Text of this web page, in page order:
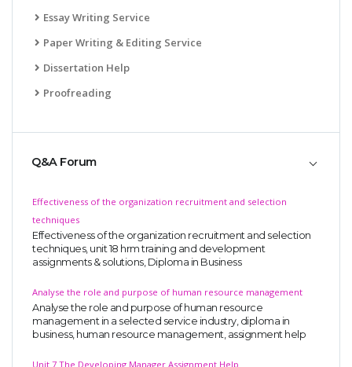
Essay Writing Service
Paper Writing & Editing Service
Dissertation Help
Proofreading
Q&A Forum
Effectiveness of the organization recruitment and selection
techniques
Effectiveness of the organization recruitment and selection
techniques, unit 18 hrm training and development
assignments & solutions, Diploma in Business
Analyse the role and purpose of human resource management
Analyse the role and purpose of human resource
management in a selected service industry, diploma in
business, human resource management, assignment help
Unit 7 The Developing Manager Assignment Help
Get well written solution document!
FAST SUPPORT
A most trustful name in UK Education service industry globally
recognized for quality assistance in academics write-ups, UK studies,
What our Students Say: Write a Review
Whatsapp: +44 141 628 6080
Email: info@miracleskills.com